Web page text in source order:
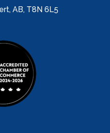
AB, T8N 6L5